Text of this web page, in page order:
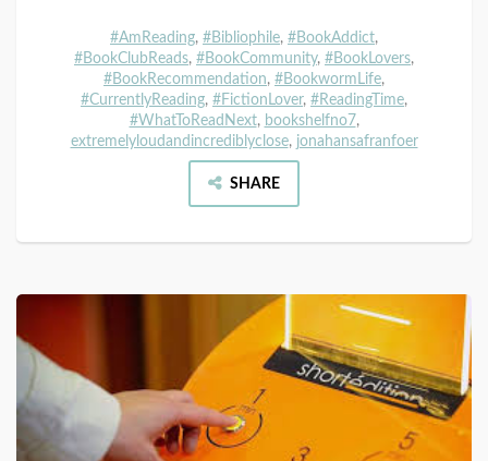
#AmReading, #Bibliophile, #BookAddict,
#BookClubReads, #BookCommunity, #BookLovers,
#BookRecommendation, #BookwormLife,
#CurrentlyReading, #FictionLover, #ReadingTime,
#WhatToReadNext, bookshelfno7,
extremelyloudandincrediblyclose, jonahansafranfoer
SHARE